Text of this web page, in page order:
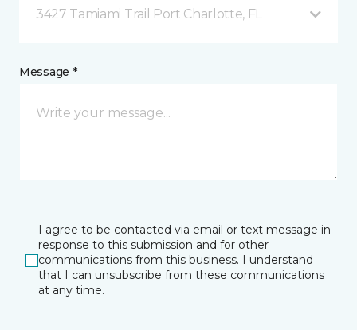
3427 Tamiami Trail Port Charlotte, FL
Message *
I agree to be contacted via email or text message in
response to this submission and for other
communications from this business. I understand
that I can unsubscribe from these communications
at any time.